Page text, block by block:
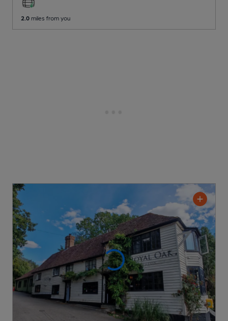
2.0 miles from you